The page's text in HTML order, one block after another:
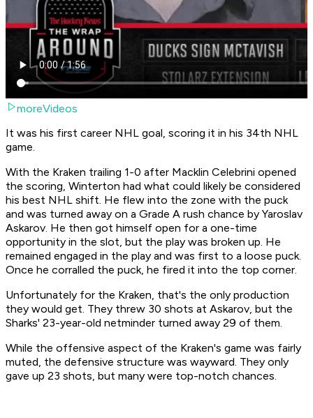
moreVideos
It was his first career NHL goal, scoring it in his 34th NHL
game.
With the Kraken trailing 1-0 after Macklin Celebrini opened
the scoring, Winterton had what could likely be considered
his best NHL shift. He flew into the zone with the puck
and was turned away on a Grade A rush chance by Yaroslav
Askarov. He then got himself open for a one-time
opportunity in the slot, but the play was broken up. He
remained engaged in the play and was first to a loose puck.
Once he corralled the puck, he fired it into the top corner.
Unfortunately for the Kraken, that's the only production
they would get. They threw 30 shots at Askarov, but the
Sharks' 23-year-old netminder turned away 29 of them.
While the offensive aspect of the Kraken's game was fairly
muted, the defensive structure was wayward. They only
gave up 23 shots, but many were top-notch chances.